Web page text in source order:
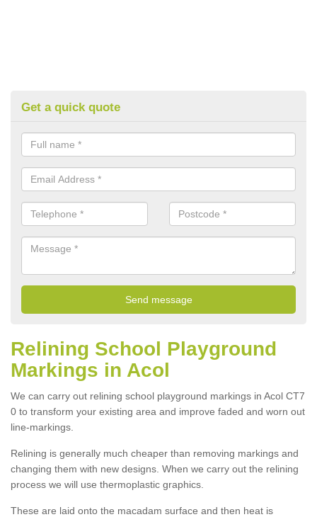
Get a quick quote
Relining School Playground
Markings in Acol
We can carry out relining school playground markings in Acol CT7
0 to transform your existing area and improve faded and worn out
line-markings.
Relining is generally much cheaper than removing markings and
changing them with new designs. When we carry out the relining
process we will use thermoplastic graphics.
These are laid onto the macadam surface and then heat is